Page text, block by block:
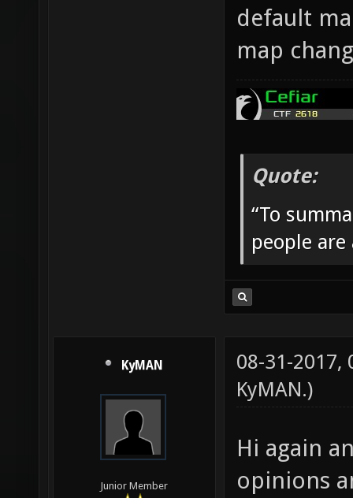
default
map
Quote:
“To
people are
KyMAN
Junior Member
08-31-2017,
KyMAN.)
Hi again
opinions